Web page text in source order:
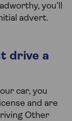
you’ll
advert.
drive a
car, you
and are
Other